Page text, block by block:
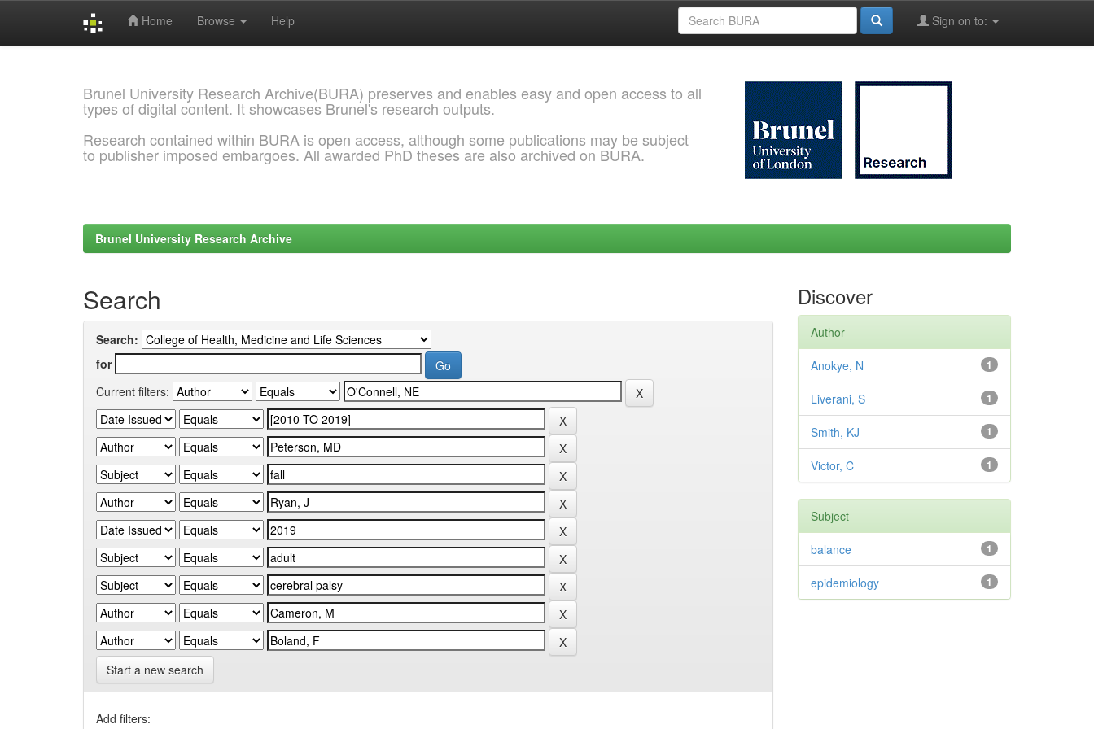
Home Browse Help Sign on to:
Brunel University Research Archive(BURA) preserves and enables easy and open access to all
types of digital content. It showcases Brunel's research outputs.
Research contained within BURA is open access, although some publications may be subject
to publisher imposed embargoes. All awarded PhD theses are also archived on BURA.
Brunel University Research Archive
Search
Search:
for
Current filters:
Start a new search
Add filters:
Discover
Author
1
Anokye, N
1
Liverani, S
1
Smith, KJ
1
Victor, C
Subject
1
balance
1
epidemiology